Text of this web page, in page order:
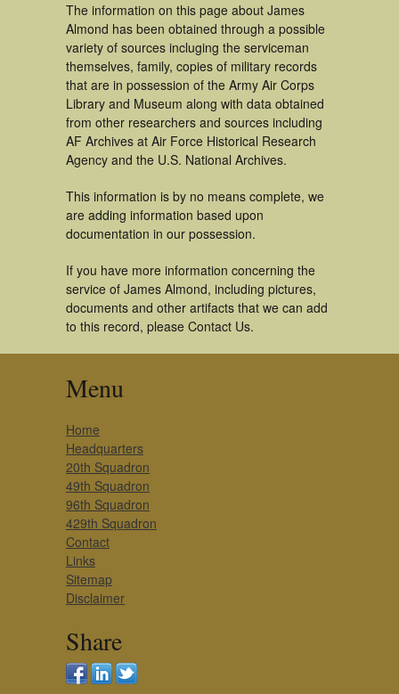
The information on this page about James
Almond has been obtained through a possible
variety of sources incluging the serviceman
themselves, family, copies of military records
that are in possession of the Army Air Corps
Library and Museum along with data obtained
from other researchers and sources including
AF Archives at Air Force Historical Research
Agency and the U.S. National Archives.
This information is by no means complete, we
are adding information based upon
documentation in our possession.
If you have more information concerning the
service of James Almond, including pictures,
documents and other artifacts that we can add
to this record, please Contact Us.
Menu
Home
Headquarters
20th Squadron
49th Squadron
96th Squadron
429th Squadron
Contact
Links
Sitemap
Disclaimer
Share